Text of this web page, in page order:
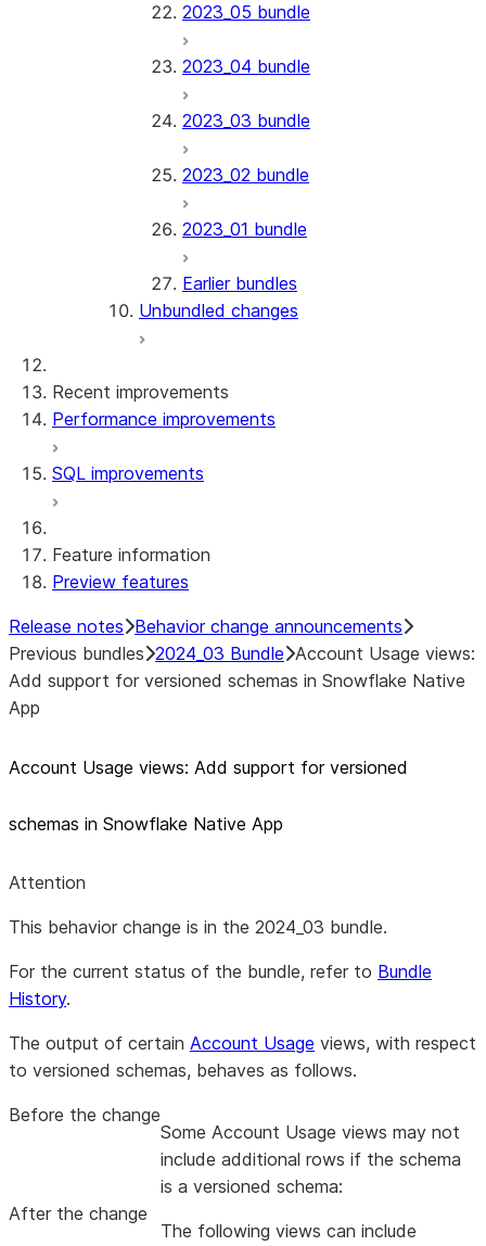
2023_05 bundle
2023_04 bundle
2023_03 bundle
2023_02 bundle
2023_01 bundle
Earlier bundles
Unbundled changes
Recent improvements
Performance improvements
SQL improvements
Feature information
Preview features
Release notes Behavior change announcements
Previous bundles 2024_03 Bundle Account Usage views:
Add support for versioned schemas in Snowflake Native
App
Account Usage views: Add support for versioned
schemas in Snowflake Native App
Attention
This behavior change is in the 2024_03 bundle.
For the current status of the bundle, refer to Bundle
History.
The output of certain Account Usage views, with respect
to versioned schemas, behaves as follows.
Before the change
Some Account Usage views may not
include additional rows if the schema
is a versioned schema:
After the change
The following views can include